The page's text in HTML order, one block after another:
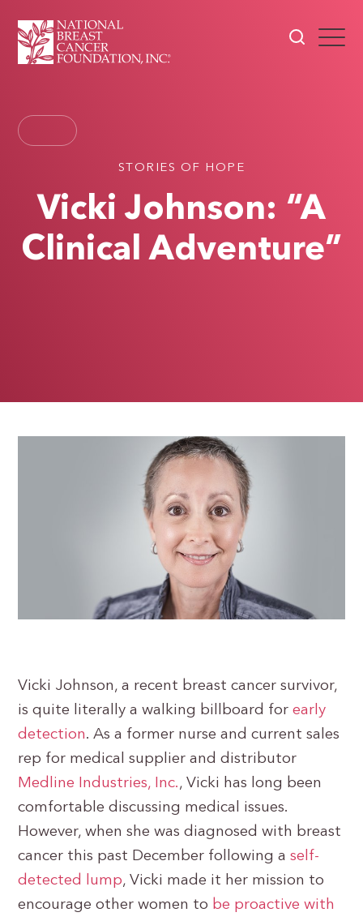
STORIES OF HOPE
Vicki Johnson: “A
Clinical Adventure”
Vicki Johnson, a recent breast cancer survivor,
is quite literally a walking billboard forearly
detection. As a former nurse and current sales
rep for medical supplier and distributor
Medline Industries, Inc., Vicki has long been
comfortable discussing medical issues.
However, when she was diagnosed with breast
cancer this past December following aself-
detected lump, Vicki made it her mission to
encourage other women to be proactive with